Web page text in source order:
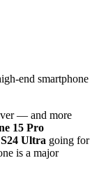
end smartphone
— and more
15 Pro
Ultra going for
is a major